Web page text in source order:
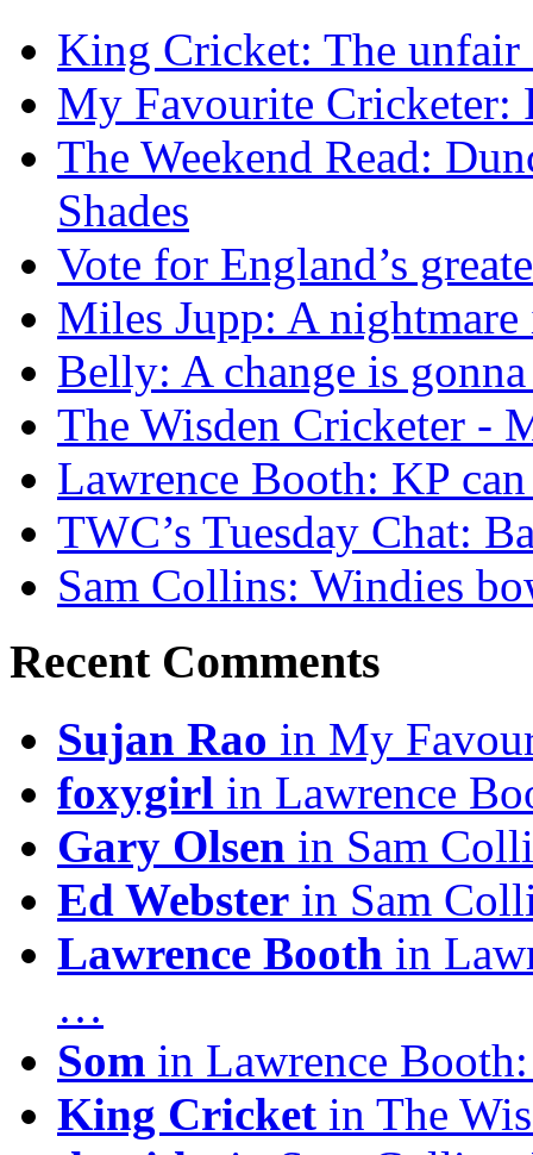
King Cricket: The
My Favourite Cricketer:
The Weekend Read:
Shades
Vote for England’s
Miles Jupp: A
Belly: A change is
The Wisden Cricketer -
Lawrence Booth: KP
TWC’s Tuesday Chat:
Sam Collins: Windies
Recent Comments
Sujan Rao in My
foxygirl in Lawrence
Gary Olsen in Sam
Ed Webster in Sam
Lawrence Booth in
…
Som in Lawrence
King Cricket in The